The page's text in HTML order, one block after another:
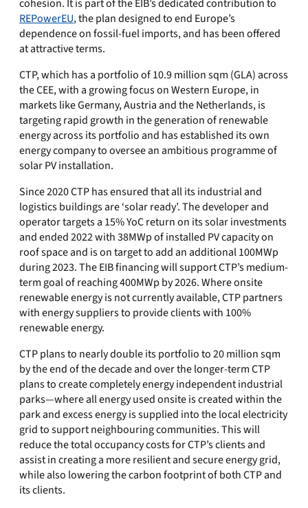
cohesion. It is part of the EIB’s dedicated contribution to
REPowerEU, the plan designed to end Europe’s
dependence on fossil-fuel imports, and has been offered
at attractive terms.
CTP, which has a portfolio of 10.9 million sqm (GLA) across
the CEE, with a growing focus on Western Europe, in
markets like Germany, Austria and the Netherlands, is
targeting rapid growth in the generation of renewable
energy across its portfolio and has established its own
energy company to oversee an ambitious programme of
solar PV installation.
Since 2020 CTP has ensured that all its industrial and
logistics buildings are ‘solar ready’. The developer and
operator targets a 15% YoC return on its solar investments
and ended 2022 with 38MWp of installed PV capacity on
roof space and is on target to add an additional 100MWp
during 2023. The EIB financing will support CTP’s medium-
term goal of reaching 400MWp by 2026. Where onsite
renewable energy is not currently available, CTP partners
with energy suppliers to provide clients with 100%
renewable energy.
CTP plans to nearly double its portfolio to 20 million sqm
by the end of the decade and over the longer-term CTP
plans to create completely energy independent industrial
parks—where all energy used onsite is created within the
park and excess energy is supplied into the local electricity
grid to support neighbouring communities. This will
reduce the total occupancy costs for CTP’s clients and
assist in creating a more resilient and secure energy grid,
while also lowering the carbon footprint of both CTP and
its clients.